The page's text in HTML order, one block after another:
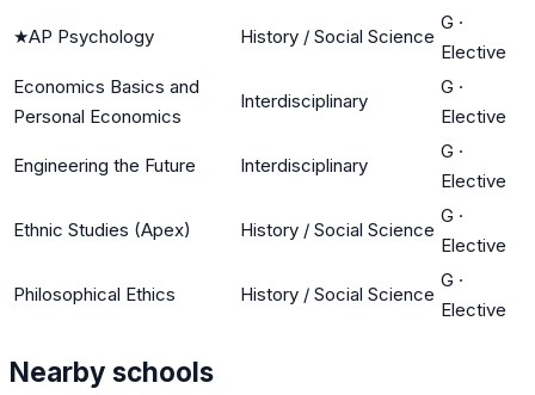
★AP Psychology History / Social Science
G ·
Elective
Economics Basics and
Personal Economics
Interdisciplinary
G ·
Elective
Engineering the Future Interdisciplinary
G ·
Elective
Ethnic Studies (Apex) History / Social Science
G ·
Elective
Philosophical Ethics History / Social Science
G ·
Elective
Nearby schools